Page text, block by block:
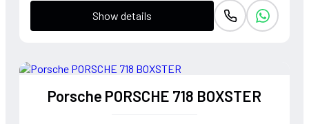
turbocharged petrol engine and Land Rover's legendary
4WD system, it offers a confident, high-riding perspective
paired with the visceral thrill of a drop-top. The Fuji White
and a refined exhaust note that makes every coastal drive
Show details
Porsche PORSCHE 718 BOXSTER